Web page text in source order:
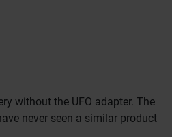
without the UFO adapter. The
never seen a similar product